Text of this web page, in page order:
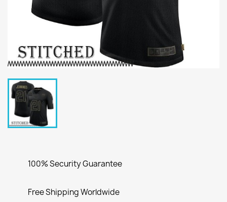
100% Security Guarantee
Free Shipping Worldwide